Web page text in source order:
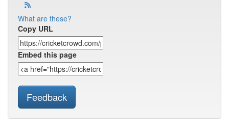
What are these?
Copy URL
Embed this page
Feedback